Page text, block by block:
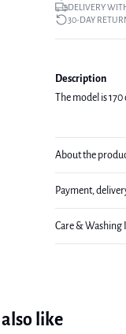
DELIVERY
30-DAY
Description
The model is
About the
Payment,
Care & Washing
like